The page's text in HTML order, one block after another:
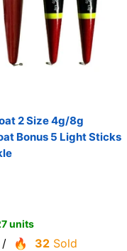
2 Size 4g/8g
Bonus 5 Light Sticks
units
/ 32 Sold